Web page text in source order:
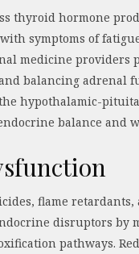
thyroid hormone
symptoms of
medicine providers
balancing adrenal
hypothalamic-
balance and
flame retardants,
disruptors by
pathways.